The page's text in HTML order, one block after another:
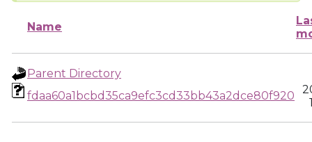
Name
Parent Directory
fdaa60a1bcbd35ca9efc3cd33bb43a2dce80f920